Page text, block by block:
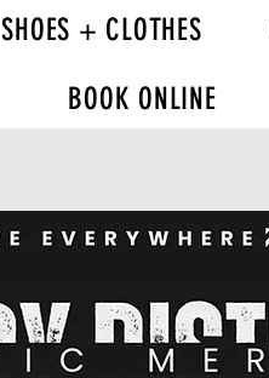
SHOES + CLOTHES
BOOK ONLINE